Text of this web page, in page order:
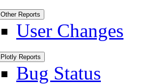
Other Reports
User Changes
Plotly Reports
Bug Status